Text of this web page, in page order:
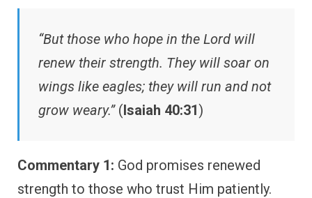
“But those who hope in the Lord will
renew their strength. They will soar on
wings like eagles; they will run and not
grow weary.”(Isaiah 40:31)
Commentary 1: God promises renewed
strength to those who trust Him patiently.